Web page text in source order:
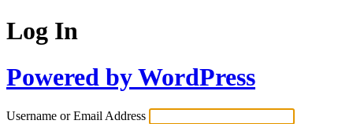
Log In
Powered by WordPress
Username or Email Address